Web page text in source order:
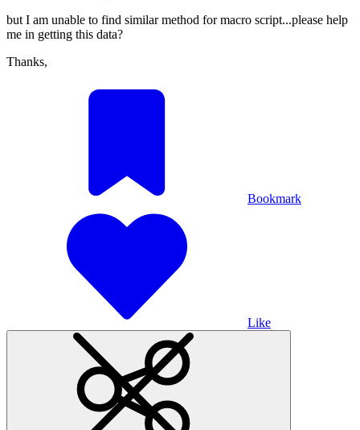
but I am unable to find similar method for macro script...please help
me in getting this data?
Thanks,
Bookmark
Like